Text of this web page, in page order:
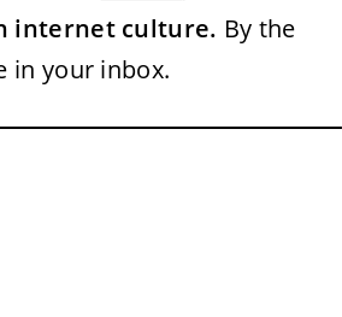
internet culture. By the
in your inbox.